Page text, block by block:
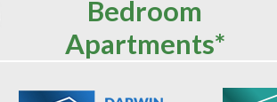
Bedroom
Apartments*